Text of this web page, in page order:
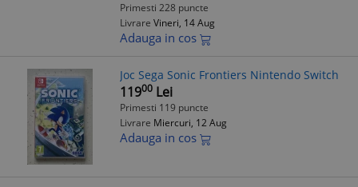
Primesti 228 puncte
Livrare Vineri, 14 Aug
Adauga in cos
Joc Sega Sonic Frontiers Nintendo Switch
11900 Lei
Primesti 119 puncte
Livrare Miercuri, 12 Aug
Adauga in cos